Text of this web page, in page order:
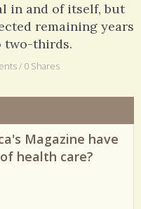
in and of itself, but
remaining years
two-thirds.
/ 0 Shares
Magazine have
health care?